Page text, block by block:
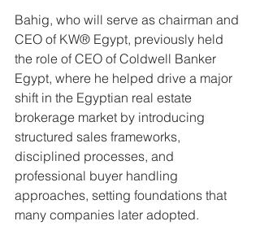
Bahig, who will serve as chairman and
CEO of KW® Egypt, previously held
the role of CEO of Coldwell Banker
Egypt, where he helped drive a major
shift in the Egyptian real estate
brokerage market by introducing
structured sales frameworks,
disciplined processes, and
professional buyer handling
approaches, setting foundations that
many companies later adopted.